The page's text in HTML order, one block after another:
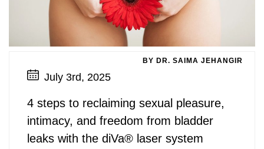
BY DR. SAIMA JEHANGIR
July 3rd, 2025
4 steps to reclaiming sexual pleasure,
intimacy, and freedom from bladder
leaks with the diVa® laser system